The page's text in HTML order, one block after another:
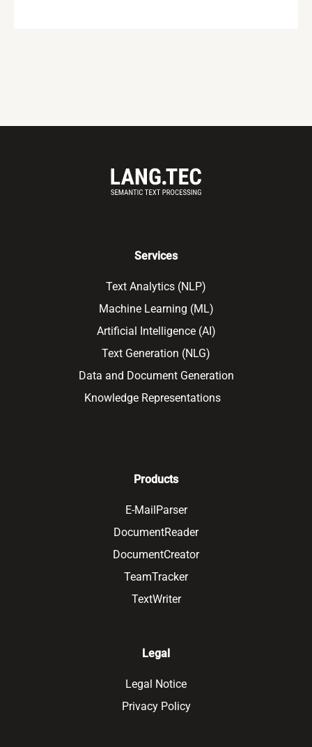
Services
Text Analytics (NLP)
Machine Learning (ML)
Artificial Intelligence (AI)
Text Generation (NLG)
Data and Document Generation
Knowledge Representations
Products
E-MailParser
DocumentReader
DocumentCreator
TeamTracker
TextWriter
Legal
Legal Notice
Privacy Policy